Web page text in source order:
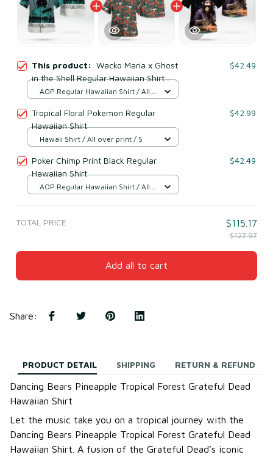
This product: Wacko Maria x Ghost
in the Shell Regular Hawaiian Shirt
Green
$42.49
AOP Regular Hawaiian Shirt / All
Tropical Floral Pokemon Regular
Hawaiian Shirt
$42.99
Hawaii Shirt / All over print / S
Poker Chimp Print Black Regular
Hawaiian Shirt
$42.49
AOP Regular Hawaiian Shirt / All
TOTAL PRICE $115.17
$127.97
Add all to cart
Share:
PRODUCT DETAIL SHIPPING RETURN & REFUND
Dancing Bears Pineapple Tropical Forest Grateful Dead
Hawaiian Shirt
Let the music take you on a tropical journey with the
Dancing Bears Pineapple Tropical Forest Grateful Dead
Hawaiian Shirt. A fusion of the Grateful Dead’s iconic